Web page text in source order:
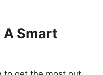
A Smart